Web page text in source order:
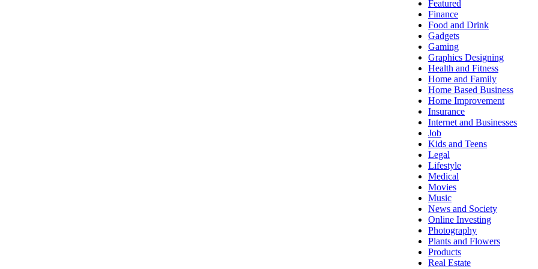
Featured
Finance
Food and Drink
Gadgets
Gaming
Graphics Designing
Health and Fitness
Home and Family
Home Based Business
Home Improvement
Insurance
Internet and Businesses
Job
Kids and Teens
Legal
Lifestyle
Medical
Movies
Music
News and Society
Online Investing
Photography
Plants and Flowers
Products
Real Estate